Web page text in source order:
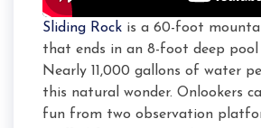
Sliding Rock is a 60-foot
that ends in an 8-foot deep pool
Nearly 11,000 gallons of water
this natural wonder. Onlookers
fun from two observation